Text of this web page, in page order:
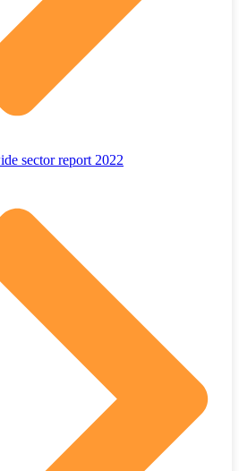
sector report 2022